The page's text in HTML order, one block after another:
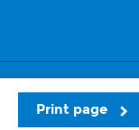
Print page
Privacy and cookies